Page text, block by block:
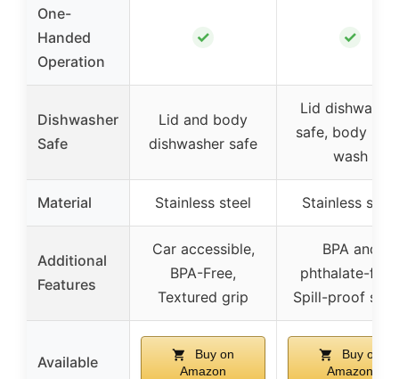
One-
Handed
Operation
✓ ✓
Dishwasher
Safe
Lid and body
dishwasher safe
Lid
safe, body
wash
Material Stainless steel Stainless steel
Additional
Features
Car accessible,
BPA-Free,
Textured grip
BPA and
phthalate-free,
Spill-proof
Available
Buy on
Amazon
Buy on
Amazon